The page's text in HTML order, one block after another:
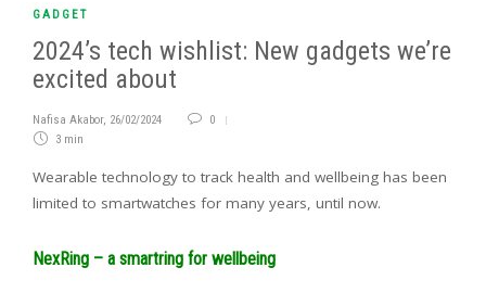
GADGET
2024’s tech wishlist: New gadgets we’re
excited about
Nafisa Akabor, 26/02/2024
0
3 min
Wearable technology to track health and wellbeing has been
limited to smartwatches for many years, until now.
NexRing – a smartring for wellbeing